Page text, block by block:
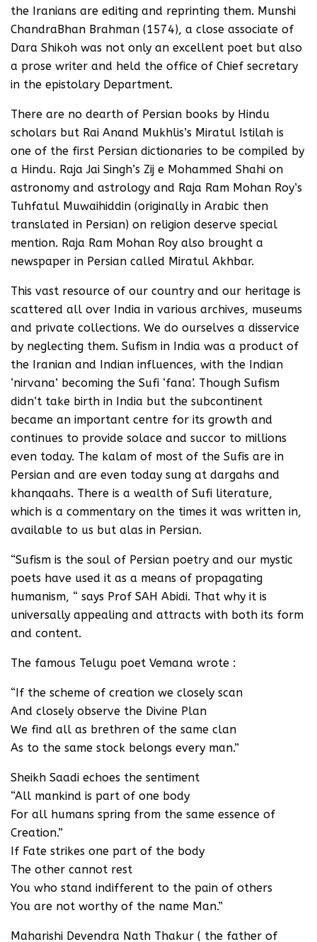
the Iranians are editing and reprinting them. Munshi
ChandraBhan Brahman (1574), a close associate of
Dara Shikoh was not only an excellent poet but also
a prose writer and held the office of Chief secretary
in the epistolary Department.
There are no dearth of Persian books by Hindu
scholars but Rai Anand Mukhlis’s Miratul Istilah is
one of the first Persian dictionaries to be compiled by
a Hindu. Raja Jai Singh’s Zij e Mohammed Shahi on
astronomy and astrology and Raja Ram Mohan Roy’s
Tuhfatul Muwaihiddin (originally in Arabic then
translated in Persian) on religion deserve special
mention. Raja Ram Mohan Roy also brought a
newspaper in Persian called Miratul Akhbar.
This vast resource of our country and our heritage is
scattered all over India in various archives, museums
and private collections. We do ourselves a disservice
by neglecting them. Sufism in India was a product of
the Iranian and Indian influences, with the Indian
‘nirvana’ becoming the Sufi ‘fana’. Though Sufism
didn’t take birth in India but the subcontinent
became an important centre for its growth and
continues to provide solace and succor to millions
even today. The kalam of most of the Sufis are in
Persian and are even today sung at dargahs and
khanqaahs. There is a wealth of Sufi literature,
which is a commentary on the times it was written in,
available to us but alas in Persian.
“Sufism is the soul of Persian poetry and our mystic
poets have used it as a means of propagating
humanism, “ says Prof SAH Abidi. That why it is
universally appealing and attracts with both its form
and content.
The famous Telugu poet Vemana wrote :
“If the scheme of creation we closely scan
And closely observe the Divine Plan
We find all as brethren of the same clan
As to the same stock belongs every man.”
Sheikh Saadi echoes the sentiment
“All mankind is part of one body
For all humans spring from the same essence of
Creation.”
If Fate strikes one part of the body
The other cannot rest
You who stand indifferent to the pain of others
You are not worthy of the name Man.”
Maharishi Devendra Nath Thakur ( the father of